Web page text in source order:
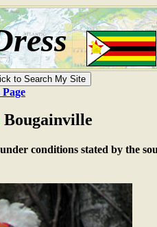
Bougainville
conditions stated by the